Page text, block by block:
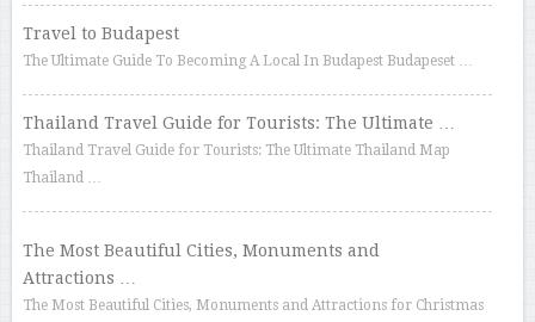
Travel to Budapest
The Ultimate Guide To Becoming A Local In Budapest Budapeset …
Thailand Travel Guide for Tourists: The Ultimate …
Thailand Travel Guide for Tourists: The Ultimate Thailand Map
Thailand …
The Most Beautiful Cities, Monuments and
Attractions …
The Most Beautiful Cities, Monuments and Attractions for Christmas